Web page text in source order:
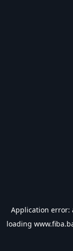
Application error:
loading